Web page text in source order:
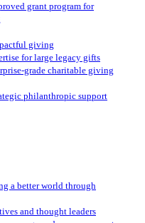
grant program for
giving
for large legacy gifts
grade charitable giving
philanthropic support
a better world through
and thought leaders